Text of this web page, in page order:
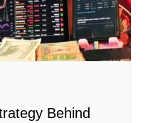
Behind